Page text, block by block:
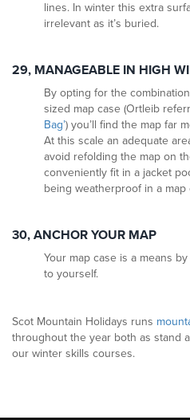
lines. In winter this extra
irrelevant as it’s buried.
29, MANAGEABLE IN HIGH
By opting for the
sized map case (Ortleib
Bag’) you’ll find the map far
At this scale an adequate
avoid refolding the map on
conveniently fit in a jacket
being weatherproof in a map
30, ANCHOR YOUR MAP
Your map case is a means
to yourself.
Scot Mountain Holidays runs
throughout the year both as stand
our winter skills courses.